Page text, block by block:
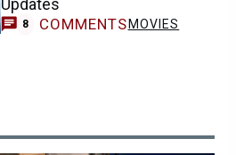
Updates
8 COMMENTS MOVIES